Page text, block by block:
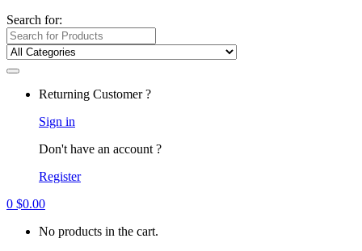
Search for:
Returning Customer ?
Sign in
Don't have an account ?
Register
0 $0.00
No products in the cart.